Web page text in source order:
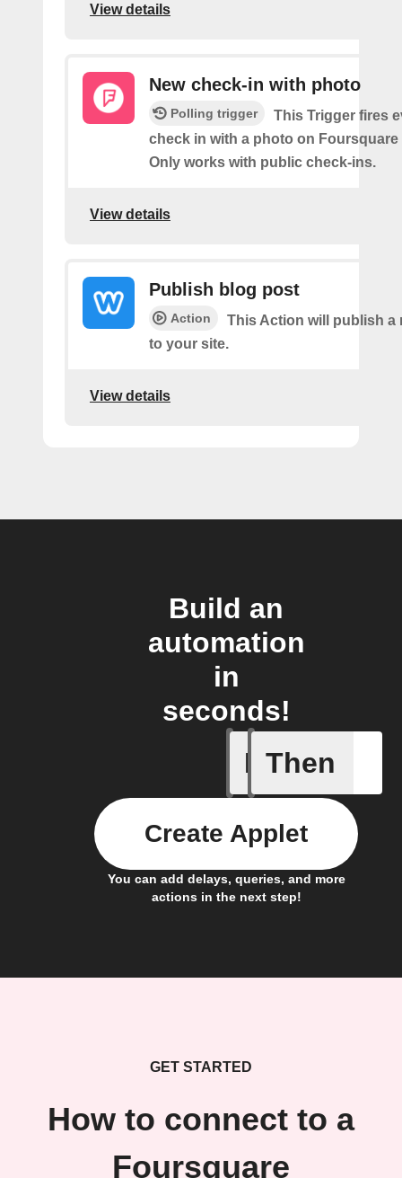
View details
New check-in with photo
Polling trigger
This Trigger fires
check in with a photo on Foursquare
Only works with public check-ins.
View details
Publish blog post
Action
This Action will publish a
to your site.
View details
Build an
automation
in
seconds!
If
Any
Then
You can add delays, queries, and more
actions in the next step!
Create Applet
GET STARTED
How to connect to a
Foursquare